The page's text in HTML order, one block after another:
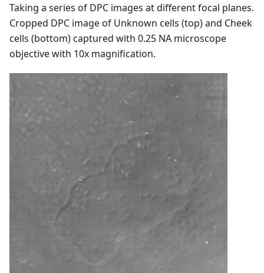
Taking a series of DPC images at different focal planes.
Cropped DPC image of Unknown cells (top) and Cheek
cells (bottom) captured with 0.25 NA microscope
objective with 10x magnification.